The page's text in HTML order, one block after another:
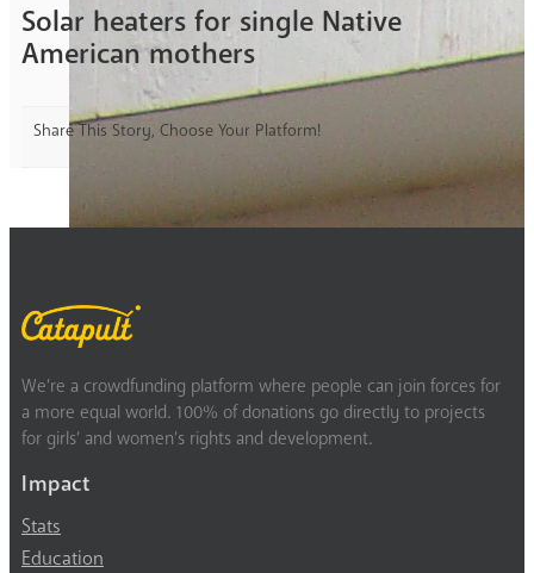
Solar heaters for single Native
American mothers
Share This Story, Choose Your Platform!
We’re a crowdfunding platform where people can join forces for
a more equal world. 100% of donations go directly to projects
for girls’ and women’s rights and development.
Impact
Stats
Education